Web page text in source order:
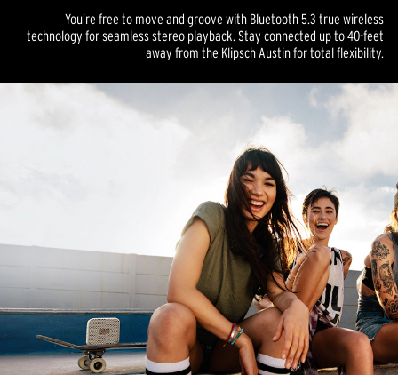
You’re free to move and groove with Bluetooth 5.3 true wireless
technology for seamless stereo playback. Stay connected up to 40-feet
away from the Klipsch Austin for total flexibility.